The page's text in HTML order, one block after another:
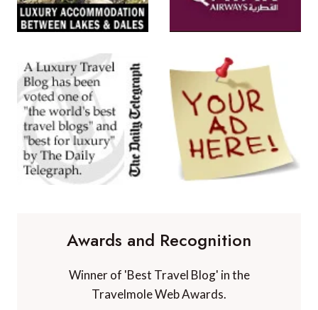
Awards and Recognition
Winner of 'Best Travel Blog' in the
Travelmole Web Awards.